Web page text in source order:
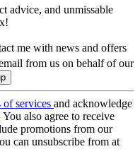
advice, and unmissable
me with news and offers
from us on behalf of our
of services and acknowledge
You also agree to receive
promotions from our
can unsubscribe from at